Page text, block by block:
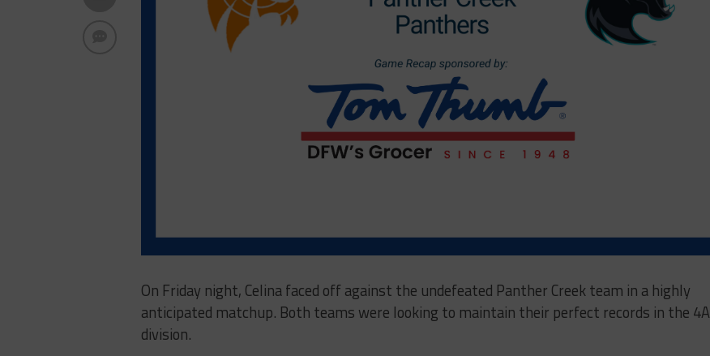
On Friday night, Celina faced off against the undefeated Panther Creek team in a highly
anticipated matchup. Both teams were looking to maintain their perfect records in the 4A
division.